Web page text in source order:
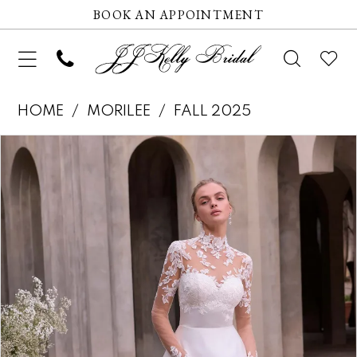
BOOK AN APPOINTMENT
HOME MORILEE FALL 2025
Products
Views
Carousel
Skip
to
end
0